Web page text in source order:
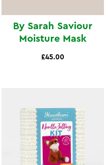
By Sarah Saviour
Moisture Mask
£45.00